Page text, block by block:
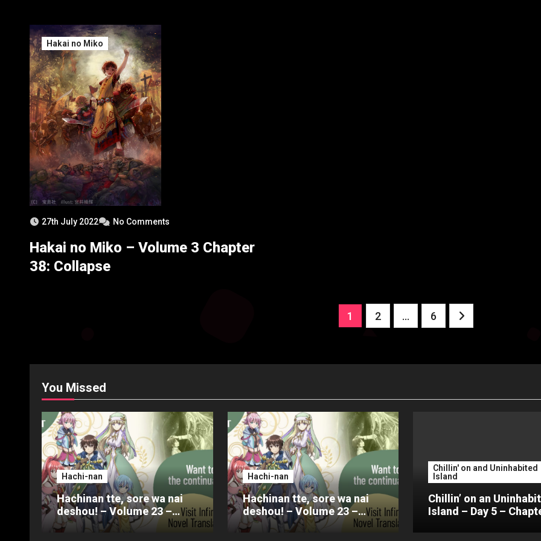
Hakai no Miko
27th July 2022 No Comments
Hakai no Miko – Volume 3 Chapter
38: Collapse
Posts
1 2 … 6
You Missed
Hachi-nan
Hachinan tte, sore wa nai
deshou! – Volume 23 –
Chapter 4 – Part 3
Hachi-nan
Hachinan tte, sore wa nai
deshou! – Volume 23 –
Chapter 4 – Part 2
Chillin' on and Uninhabited
Island
Chillin’ on an
Island – Day 5 –